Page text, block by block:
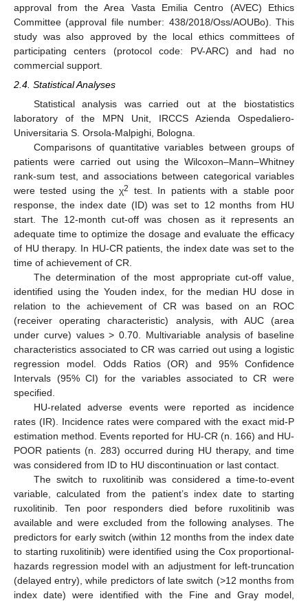
approval from the Area Vasta Emilia Centro (AVEC) Ethics
Committee (approval file number: 438/2018/Oss/AOUBo). This
study was also approved by the local ethics committees of
participating centers (protocol code: PV-ARC) and had no
commercial support.
2.4. Statistical Analyses
Statistical analysis was carried out at the biostatistics
laboratory of the MPN Unit, IRCCS Azienda Ospedaliero-
Universitaria S. Orsola-Malpighi, Bologna.
Comparisons of quantitative variables between groups of
patients were carried out using the Wilcoxon–Mann–Whitney
rank-sum test, and associations between categorical variables
were tested using the χ2
test. In patients with a stable poor
response, the index date (ID) was set to 12 months from HU
start. The 12-month cut-off was chosen as it represents an
adequate time to optimize the dosage and evaluate the efficacy
of HU therapy. In HU-CR patients, the index date was set to the
time of achievement of CR.
The determination of the most appropriate cut-off value,
identified using the Youden index, for the median HU dose in
relation to the achievement of CR was based on an ROC
(receiver operating characteristic) analysis, with AUC (area
under curve) values > 0.70. Multivariable analysis of baseline
characteristics associated to CR was carried out using a logistic
regression model. Odds Ratios (OR) and 95% Confidence
Intervals (95% CI) for the variables associated to CR were
specified.
HU-related adverse events were reported as incidence
rates (IR). Incidence rates were compared with the exact mid-P
estimation method. Events reported for HU-CR (n. 166) and HU-
POOR patients (n. 283) occurred during HU therapy, and time
was considered from ID to HU discontinuation or last contact.
The switch to ruxolitinib was considered a time-to-event
variable, calculated from the patient’s index date to starting
ruxolitinib. Ten poor responders died before ruxolitinib was
available and were excluded from the following analyses. The
predictors for early switch (within 12 months from the index date
to starting ruxolitinib) were identified using the Cox proportional-
hazards regression model with an adjustment for left-truncation
(delayed entry), while predictors of late switch (>12 months from
index date) were identified with the Fine and Gray model,